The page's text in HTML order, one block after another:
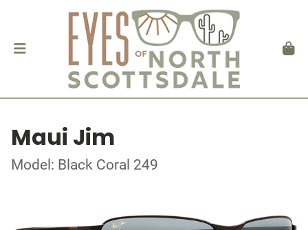
Maui Jim
Model: Black Coral 249